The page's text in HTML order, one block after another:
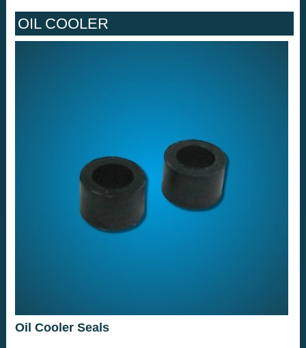
OIL COOLER
Oil Cooler Seals